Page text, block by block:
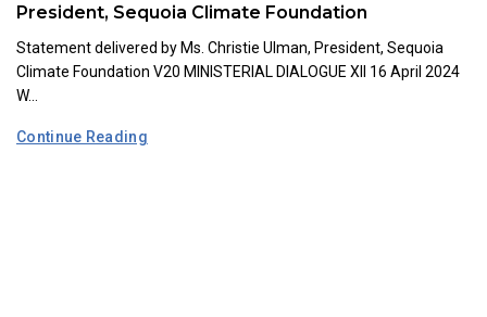
President, Sequoia Climate Foundation
Statement delivered by Ms. Christie Ulman, President, Sequoia
Climate Foundation V20 MINISTERIAL DIALOGUE XII 16 April 2024
W...
Continue Reading